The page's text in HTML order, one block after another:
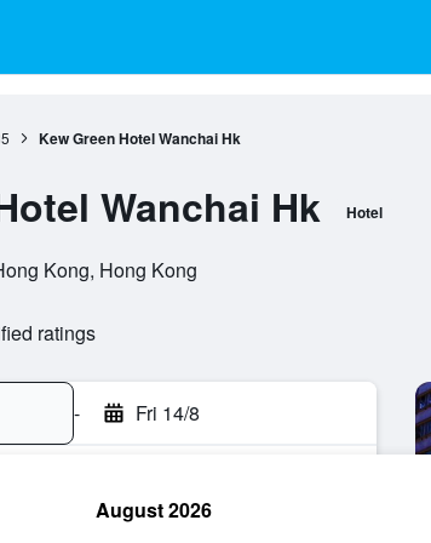
Kew Green Hotel Wanchai Hk
Wanchai Hk Hotel
Kong, Hong Kong
ratings
- Fri 14/8
August 2026